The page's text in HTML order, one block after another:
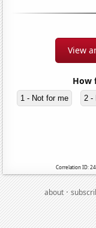
View
How
1 - Not for me 2 -
Correlation ID:
about·